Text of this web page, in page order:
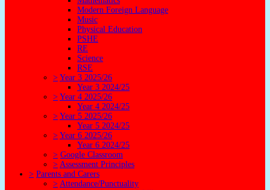
Modern Foreign Language
Music
Physical Education
PSHE
RE
Science
RSE
> Year 3 2025/26
Year 3 2024/25
> Year 4 2025/26
Year 4 2024/25
> Year 5 2025/26
Year 5 2024/25
> Year 6 2025/26
Year 6 2024/25
> Google Classroom
> Assessment Principles
> Parents and Carers
> Attendance/Punctuality